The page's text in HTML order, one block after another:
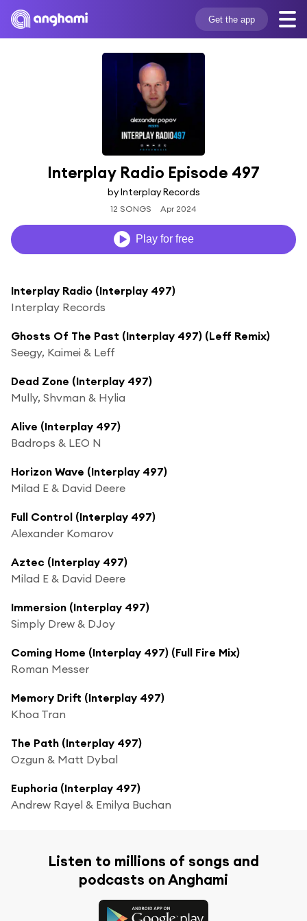
Get the app
Interplay Radio Episode 497
by Interplay Records
12 SONGS Apr 2024
Play for free
Interplay Radio (Interplay 497)
Interplay Records
Ghosts Of The Past (Interplay 497) (Leff Remix)
Seegy, Kaimei & Leff
Dead Zone (Interplay 497)
Mully, Shvman & Hylia
Alive (Interplay 497)
Badrops & LEO N
Horizon Wave (Interplay 497)
Milad E & David Deere
Full Control (Interplay 497)
Alexander Komarov
Aztec (Interplay 497)
Milad E & David Deere
Immersion (Interplay 497)
Simply Drew & DJoy
Coming Home (Interplay 497) (Full Fire Mix)
Roman Messer
Memory Drift (Interplay 497)
Khoa Tran
The Path (Interplay 497)
Ozgun & Matt Dybal
Euphoria (Interplay 497)
Andrew Rayel & Emilya Buchan
Listen to millions of songs and
podcasts on Anghami